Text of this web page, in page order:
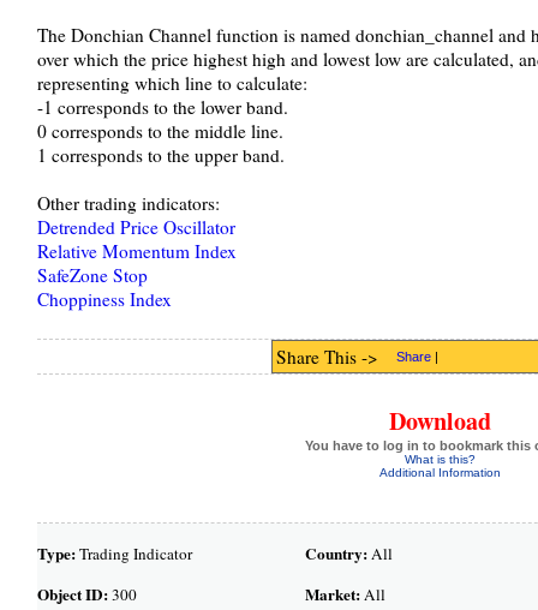
The Donchian Channel function is named donchian_channel and
over which the price highest high and lowest low are calculated,
representing which line to calculate:
-1 corresponds to the lower band.
0 corresponds to the middle line.
1 corresponds to the upper band.
Other trading indicators:
Detrended Price Oscillator
Relative Momentum Index
SafeZone Stop
Choppiness Index
Share This -> Share |
Download
You have to log in to bookmark this
What is this?
Additional Information
Type:Trading Indicator
Object ID:300
Country:All
Market:All